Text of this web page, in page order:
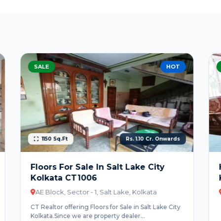
SALE BEST DEAL
Rs. 1.20 Cr. Onwards
House For Sale In Salt Lake City
Kolkata CT1007
BL Block, Salt Lake, Sector-2, Kolkata